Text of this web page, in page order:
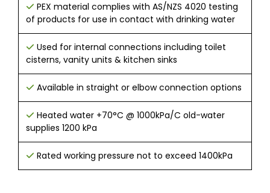
PEX material complies with AS/NZS 4020 testing
of products for use in contact with drinking water
Used for internal connections including toilet
cisterns, vanity units & kitchen sinks
Available in straight or elbow connection options
Heated water +70°C @ 1000kPa/C old-water
supplies 1200 kPa
Rated working pressure not to exceed 1400kPa